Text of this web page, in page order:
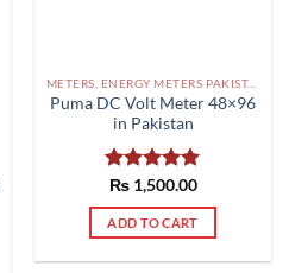
METERS, ENERGY METERS PAKISTAN
Puma DC Volt Meter 48×96
in Pakistan
Rated5.00
out of 5
₨1,500.00
ADD TO CART